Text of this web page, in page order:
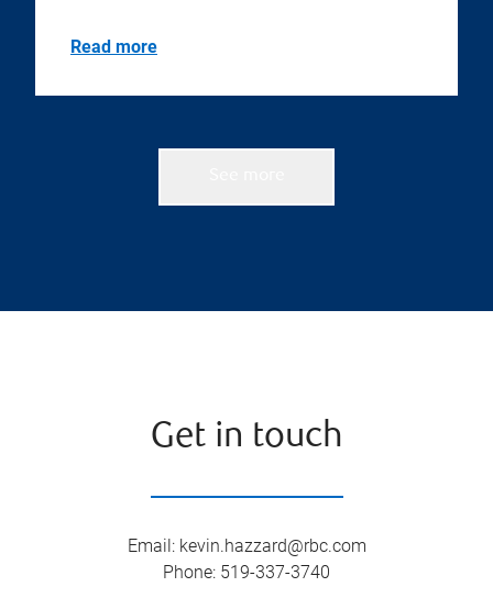
Read more
Get in touch
Email: kevin.hazzard@rbc.com
Phone: 519-337-3740